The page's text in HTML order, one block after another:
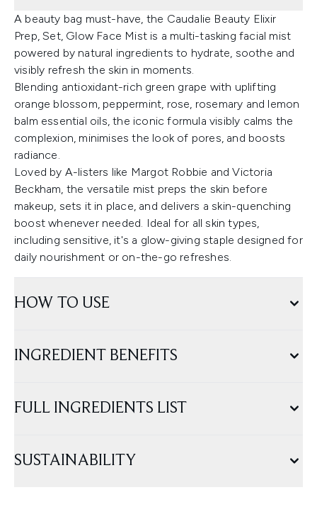
A beauty bag must-have, the Caudalie Beauty Elixir
Prep, Set, Glow Face Mist is a multi-tasking facial mist
powered by natural ingredients to hydrate, soothe and
visibly refresh the skin in moments.
Blending antioxidant-rich green grape with uplifting
orange blossom, peppermint, rose, rosemary and lemon
balm essential oils, the iconic formula visibly calms the
complexion, minimises the look of pores, and boosts
radiance.
Loved by A-listers like Margot Robbie and Victoria
Beckham, the versatile mist preps the skin before
makeup, sets it in place, and delivers a skin-quenching
boost whenever needed. Ideal for all skin types,
including sensitive, it's a glow-giving staple designed for
daily nourishment or on-the-go refreshes.
HOW TO USE
INGREDIENT BENEFITS
FULL INGREDIENTS LIST
SUSTAINABILITY